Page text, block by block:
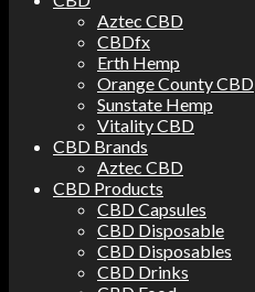
Aztec CBD
CBDfx
Erth Hemp
Orange County CBD
Sunstate Hemp
Vitality CBD
CBD Brands
Aztec CBD
CBD Products
CBD Capsules
CBD Disposable
CBD Disposables
CBD Drinks